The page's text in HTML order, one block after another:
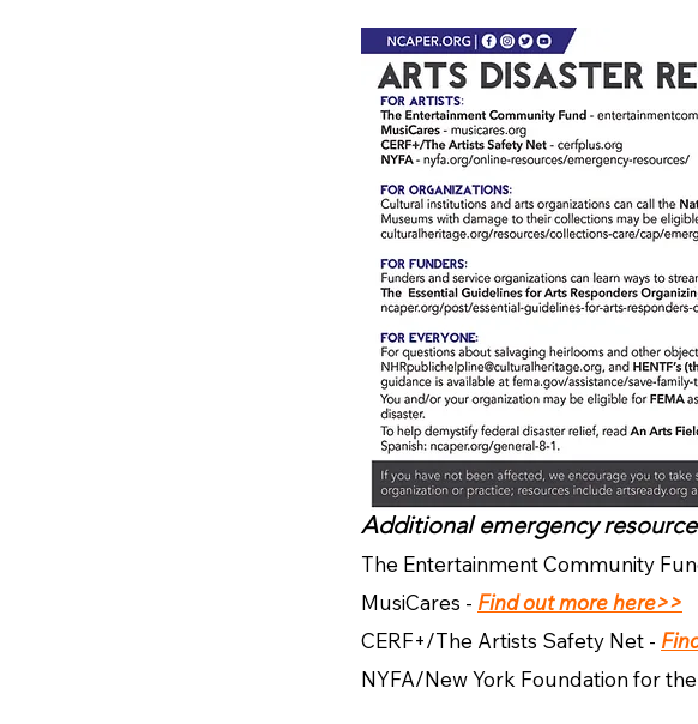
Additional emergency
The Entertainment Community
MusiCares - Find out more here>>
CERF+/The Artists Safety Net -
NYFA/New York Foundation for